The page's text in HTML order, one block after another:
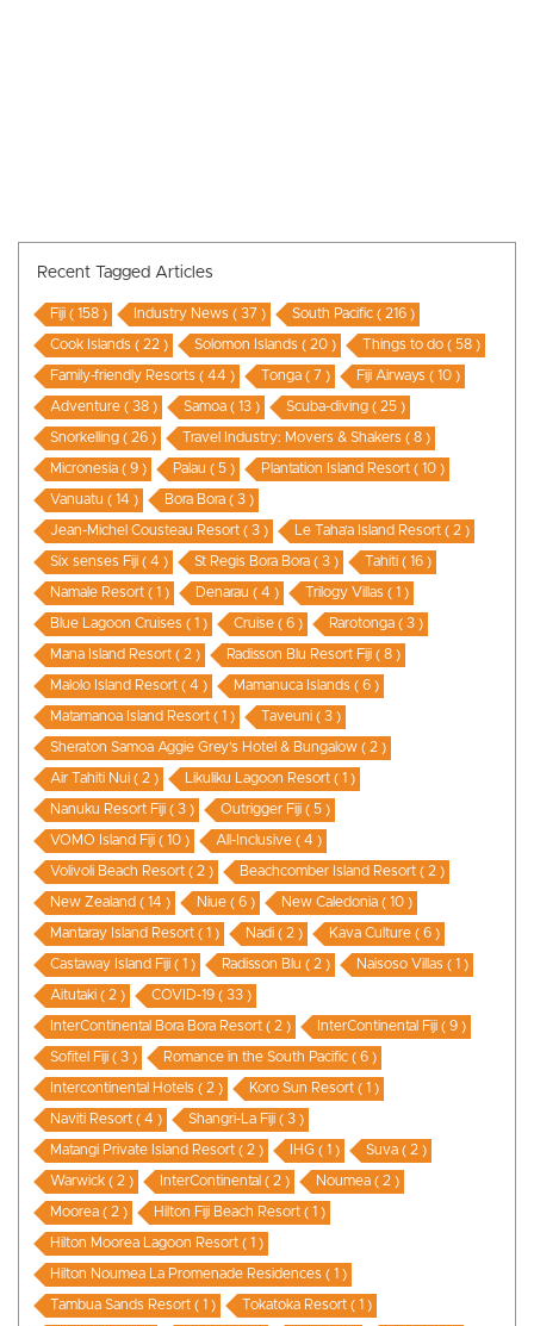
Recent Tagged Articles
Fiji ( 158 ) Industry News ( 37 ) South Pacific ( 216 )
Cook Islands ( 22 ) Solomon Islands ( 20 ) Things to do ( 58 )
Family-friendly Resorts ( 44 ) Tonga ( 7 ) Fiji Airways ( 10 )
Adventure ( 38 ) Samoa ( 13 ) Scuba-diving ( 25 )
Snorkelling ( 26 ) Travel Industry: Movers & Shakers ( 8 )
Micronesia ( 9 ) Palau ( 5 ) Plantation Island Resort ( 10 )
Vanuatu ( 14 ) Bora Bora ( 3 )
Jean-Michel Cousteau Resort ( 3 ) Le Taha’a Island Resort ( 2 )
Six senses Fiji ( 4 ) St Regis Bora Bora ( 3 ) Tahiti ( 16 )
Namale Resort ( 1 ) Denarau ( 4 ) Trilogy Villas ( 1 )
Blue Lagoon Cruises ( 1 ) Cruise ( 6 ) Rarotonga ( 3 )
Mana Island Resort ( 2 ) Radisson Blu Resort Fiji ( 8 )
Malolo Island Resort ( 4 ) Mamanuca Islands ( 6 )
Matamanoa Island Resort ( 1 ) Taveuni ( 3 )
Sheraton Samoa Aggie Grey’s Hotel & Bungalow ( 2 )
Air Tahiti Nui ( 2 ) Likuliku Lagoon Resort ( 1 )
Nanuku Resort Fiji ( 3 ) Outrigger Fiji ( 5 )
VOMO Island Fiji ( 10 ) All-Inclusive ( 4 )
Volivoli Beach Resort ( 2 ) Beachcomber Island Resort ( 2 )
New Zealand ( 14 ) Niue ( 6 ) New Caledonia ( 10 )
Mantaray Island Resort ( 1 ) Nadi ( 2 ) Kava Culture ( 6 )
Castaway Island Fiji ( 1 ) Radisson Blu ( 2 ) Naisoso Villas ( 1 )
Aitutaki ( 2 ) COVID-19 ( 33 )
InterContinental Bora Bora Resort ( 2 ) InterContinental Fiji ( 9 )
Sofitel Fiji ( 3 ) Romance in the South Pacific ( 6 )
Intercontinental Hotels ( 2 ) Koro Sun Resort ( 1 )
Naviti Resort ( 4 ) Shangri-La Fiji ( 3 )
Matangi Private Island Resort ( 2 ) IHG ( 1 ) Suva ( 2 )
Warwick ( 2 ) InterContinental ( 2 ) Noumea ( 2 )
Moorea ( 2 ) Hilton Fiji Beach Resort ( 1 )
Hilton Moorea Lagoon Resort ( 1 )
Hilton Noumea La Promenade Residences ( 1 )
Tambua Sands Resort ( 1 ) Tokatoka Resort ( 1 )